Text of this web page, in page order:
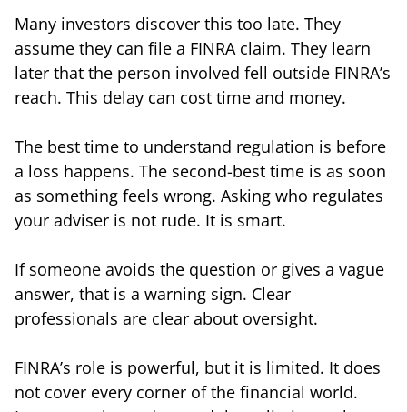
Many investors discover this too late. They
assume they can file a FINRA claim. They learn
later that the person involved fell outside FINRA’s
reach. This delay can cost time and money.
The best time to understand regulation is before
a loss happens. The second-best time is as soon
as something feels wrong. Asking who regulates
your adviser is not rude. It is smart.
If someone avoids the question or gives a vague
answer, that is a warning sign. Clear
professionals are clear about oversight.
FINRA’s role is powerful, but it is limited. It does
not cover every corner of the financial world.